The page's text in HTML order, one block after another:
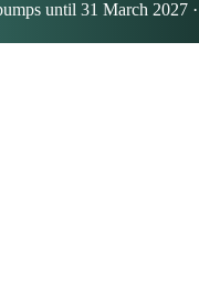
until 31 March 2027 ·